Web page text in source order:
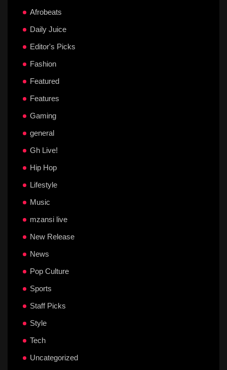
Afrobeats
Daily Juice
Editor's Picks
Fashion
Featured
Features
Gaming
general
Gh Live!
Hip Hop
Lifestyle
Music
mzansi live
New Release
News
Pop Culture
Sports
Staff Picks
Style
Tech
Uncategorized